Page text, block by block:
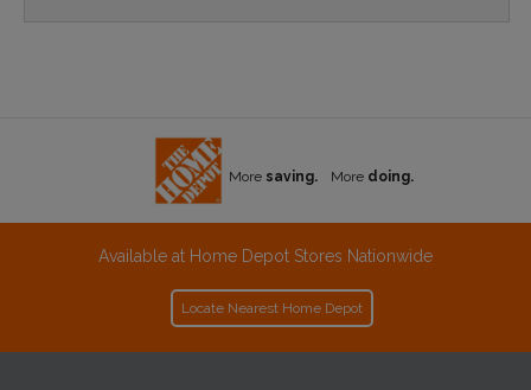
More saving. More doing.
Available at Home Depot Stores Nationwide
Locate Nearest Home Depot